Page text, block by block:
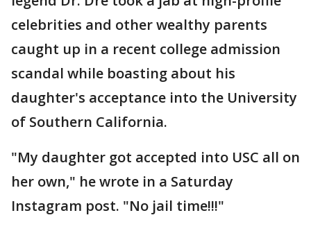
celebrities and other wealthy parents
caught up in a recent college admission
scandal while boasting about his
daughter's acceptance into the University
of Southern California.
"My daughter got accepted into USC all on
her own," he wrote in a Saturday
Instagram post. "No jail time!!!"